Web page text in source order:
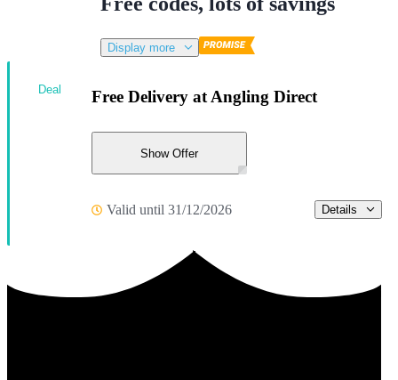
Display more
Free Delivery at Angling Direct
Show Offer
Valid until 31/12/2026 Details
Deal